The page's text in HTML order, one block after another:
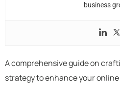
business
A comprehensive guide on
strategy to enhance your